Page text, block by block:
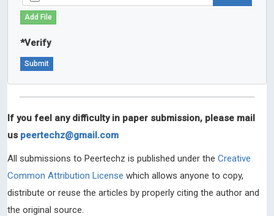
Add File
*Verify
If you feel any difficulty in paper submission, please mail
us peertechz@gmail.com
All submissions to Peertechz is published under the Creative
Common Attribution License which allows anyone to copy,
distribute or reuse the articles by properly citing the author and
the original source.